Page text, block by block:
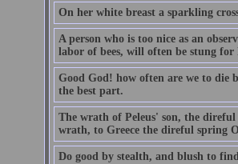
On her white breast a sparkling
A person who is too nice as an
labor of bees, will often be stung for
Good God! how often are we to die
the best part.
The wrath of Peleus' son, the
wrath, to Greece the direful spring
Do good by stealth, and blush to